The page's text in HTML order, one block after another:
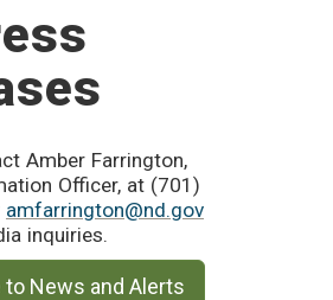
Amber Farrington,
Officer, at (701)
amfarrington@nd.gov
inquiries.
News and Alerts